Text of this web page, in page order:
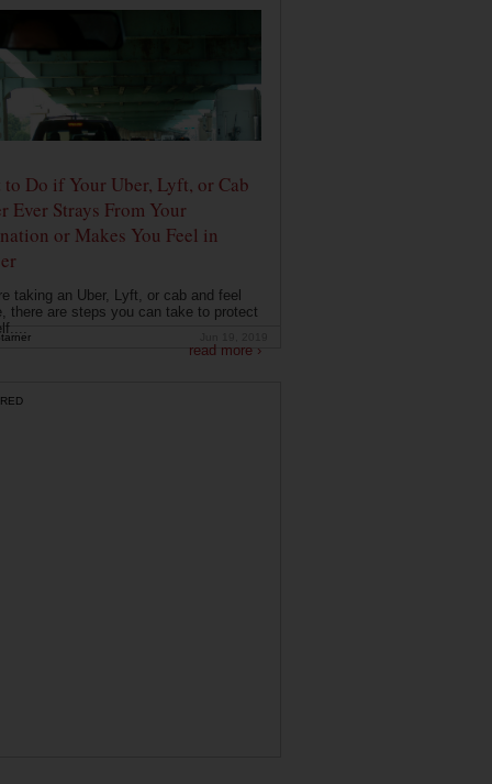
Do if Your Uber, Lyft, or Cab
Ever Strays From Your
or Makes You Feel in
taking an Uber, Lyft, or cab and feel
there are steps you can take to protect
read more ›